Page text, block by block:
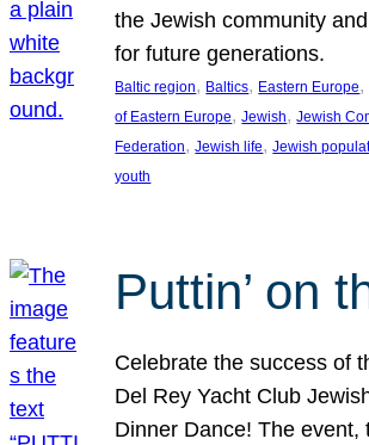
the Jewish community
for future generations.
Baltic region, Baltics, Eastern Europe,
of Eastern Europe, Jewish, Jewish
Federation, Jewish life, Jewish
youth
Puttin’ on
Celebrate the success of
Del Rey Yacht Club
Dinner Dance! The event,